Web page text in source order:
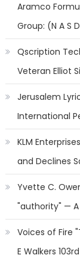
Aramco
Group: (N A S
Qscription
Veteran Elliot
Jerusalem
International
KLM
and Declines
Yvette C.
"authority" —
Voices of Fire
E Walkers